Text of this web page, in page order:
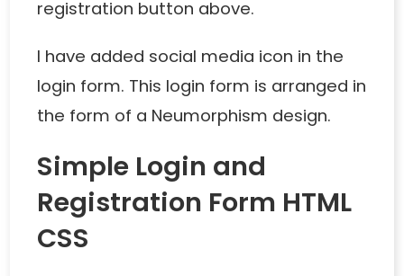
registration button above.
I have added social media icon in the
login form. This login form is arranged in
the form of a Neumorphism design.
Simple Login and
Registration Form HTML
CSS